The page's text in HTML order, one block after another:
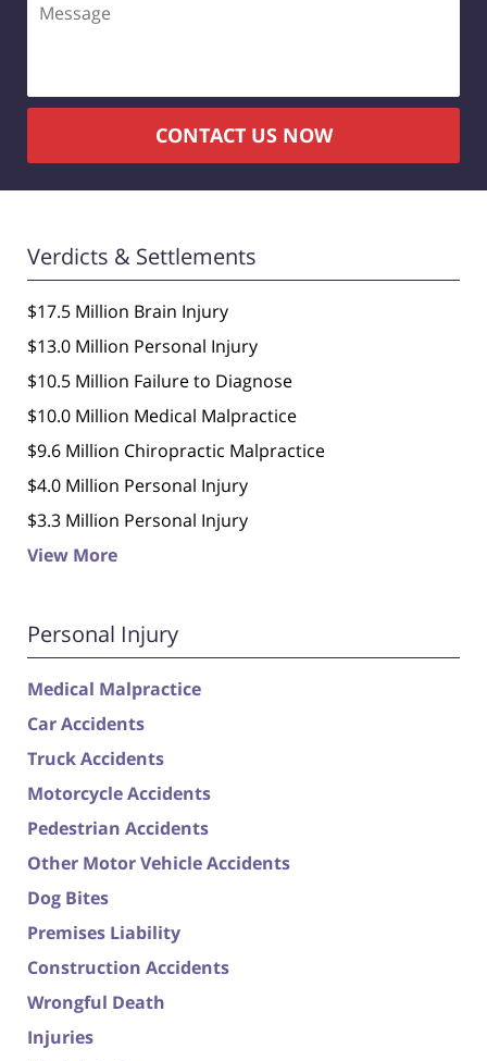
CONTACT US NOW
Verdicts & Settlements
$17.5 Million Brain Injury
$13.0 Million Personal Injury
$10.5 Million Failure to Diagnose
$10.0 Million Medical Malpractice
$9.6 Million Chiropractic Malpractice
$4.0 Million Personal Injury
$3.3 Million Personal Injury
View More
Personal Injury
Medical Malpractice
Car Accidents
Truck Accidents
Motorcycle Accidents
Pedestrian Accidents
Other Motor Vehicle Accidents
Dog Bites
Premises Liability
Construction Accidents
Wrongful Death
Injuries